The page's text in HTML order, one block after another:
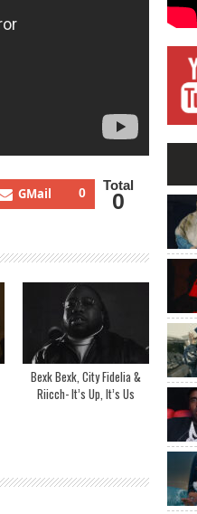
GMail 0 Total
0
Bexk Bexk, City Fidelia &
Riicch- It’s Up, It’s Us